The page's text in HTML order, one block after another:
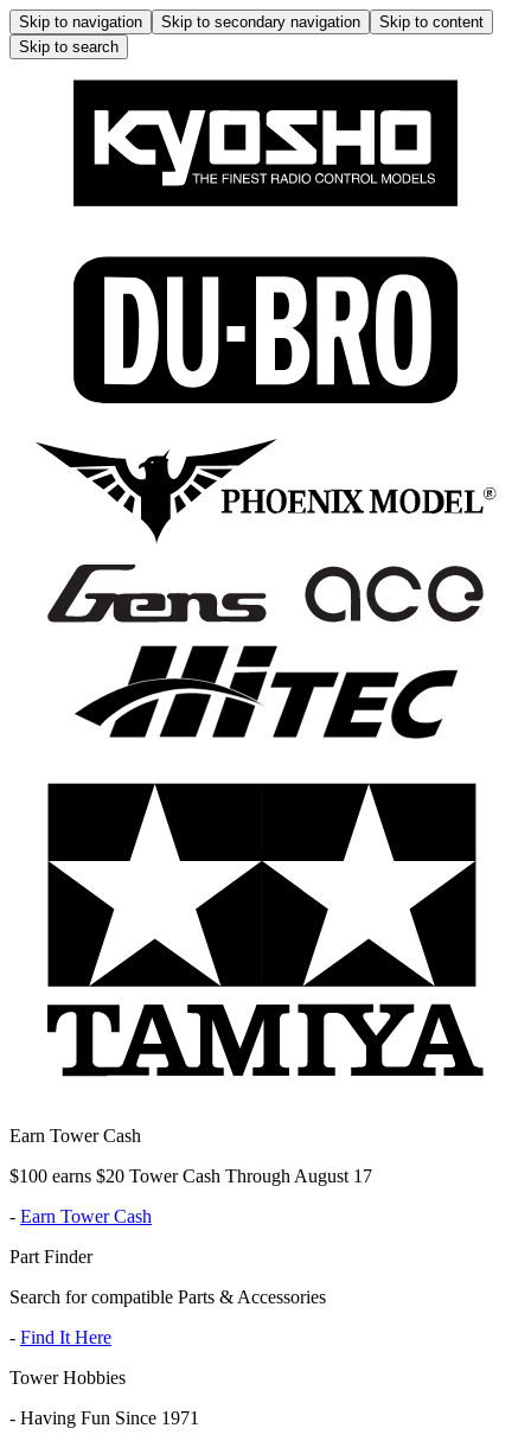
Skip to navigation Skip to secondary navigation
Skip to content
Skip to search
Earn Tower Cash
$100 earns $20 Tower Cash Through August 17
- Earn Tower Cash
Part Finder
Search for compatible Parts & Accessories
- Find It Here
Tower Hobbies
- Having Fun Since 1971